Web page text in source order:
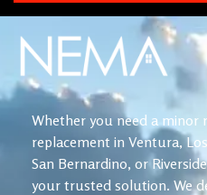
Whether you need a minor
replacement in Ventura,
San Bernardino, or
your trusted solution. We